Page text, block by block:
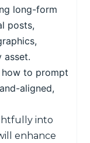
long-form
posts,
asset.
how to prompt
aligned,
into
enhance